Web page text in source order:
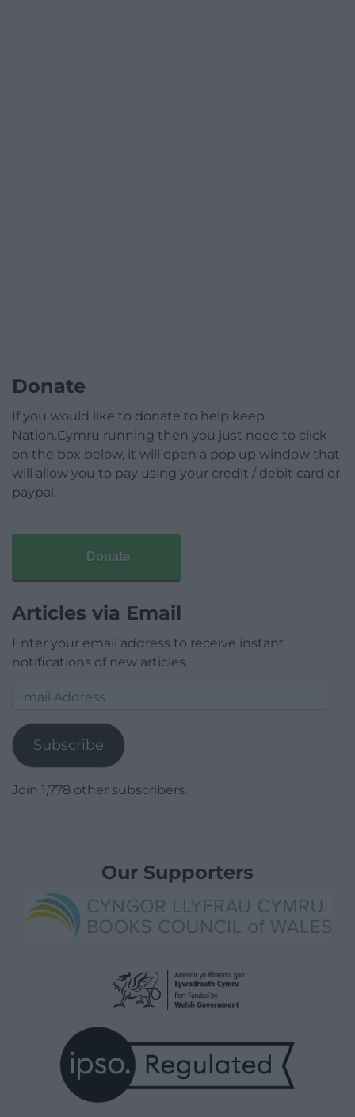
Donate
If you would like to donate to help keep
Nation.Cymru running then you just need to click
on the box below, it will open a pop up window that
will allow you to pay using your credit / debit card or
paypal.
Donate
Articles via Email
Enter your email address to receive instant
notifications of new articles.
Email
Subscribe
Join 1,778 other subscribers.
Our Supporters